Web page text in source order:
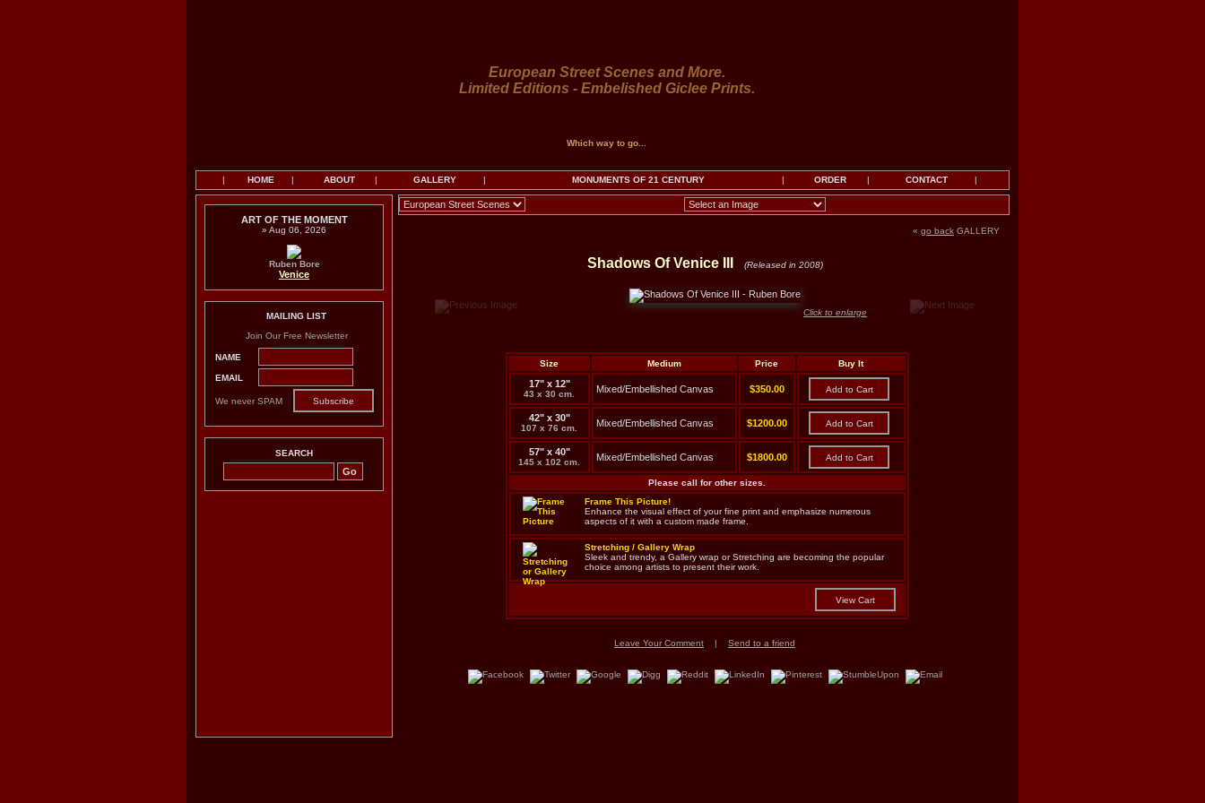
European Street Scenes and More.
Limited Editions - Embelished Giclee Prints.
Which way to go...
| HOME | ABOUT | GALLERY | MONUMENTS OF 21 CENTURY | ORDER | CONTACT |
ART OF THE MOMENT
» Aug 06, 2026
Ruben Bore
Venice
MAILING LIST
Join Our Free Newsletter
NAME
EMAIL
We never SPAM
SEARCH
« go back GALLERY
Shadows Of Venice III (Released in 2008)
Click to enlarge
Size Medium Price Buy It
17" x 12"
43 x 30 cm. Mixed/Embellished Canvas $350.00
42" x 30"
107 x 76 cm. Mixed/Embellished Canvas $1200.00
57" x 40"
145 x 102 cm. Mixed/Embellished Canvas $1800.00
Please call for other sizes.
Frame This Picture!
Enhance the visual effect of your fine print and emphasize numerous
aspects of it with a custom made frame.
Stretching / Gallery Wrap
Sleek and trendy, a Gallery wrap or Stretching are becoming the popular
choice among artists to present their work.
Leave Your Comment | Send to a friend